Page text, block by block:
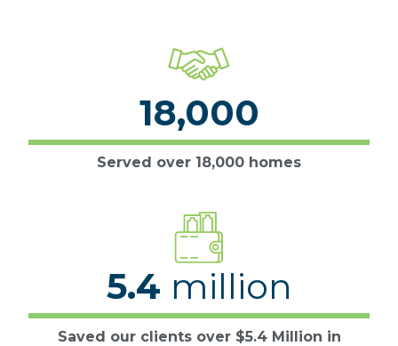
Served over 18,000 homes
18,000
Saved our clients over $5.4 Million in
5.4 million